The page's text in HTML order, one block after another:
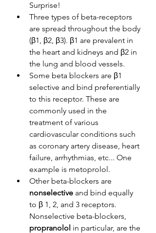
Surprise!
Three types of beta-receptors
are spread throughout the body
(β1, β2, β3). β1 are prevalent in
the heart and kidneys and β2 in
the lung and blood vessels.
Some beta blockers are β1
selective and bind preferentially
to this receptor. These are
commonly used in the
treatment of various
cardiovascular conditions such
as coronary artery disease, heart
failure, arrhythmias, etc... One
example is metoprolol.
Other beta-blockers are
nonselective and bind equally
to β 1, 2, and 3 receptors.
Nonselective beta-blockers,
propranolol in particular, are the